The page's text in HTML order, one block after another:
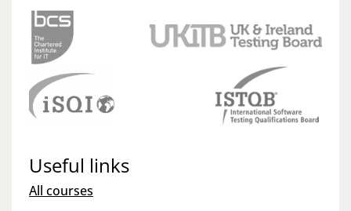
Useful links
All courses